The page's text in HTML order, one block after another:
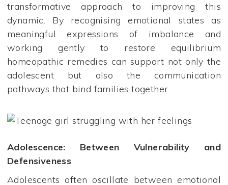
transformative approach to improving this
dynamic. By recognising emotional states as
meaningful expressions of imbalance and
working gently to restore equilibrium
homeopathic remedies can support not only the
adolescent but also the communication
pathways that bind families together.
Adolescence: Between Vulnerability and
Defensiveness
Adolescents often oscillate between emotional